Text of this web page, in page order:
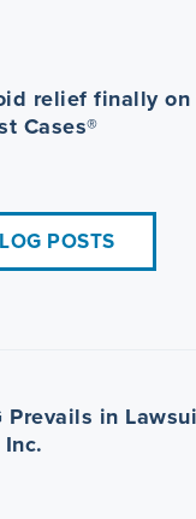
relief finally on
Cases®
POSTS
Prevails in